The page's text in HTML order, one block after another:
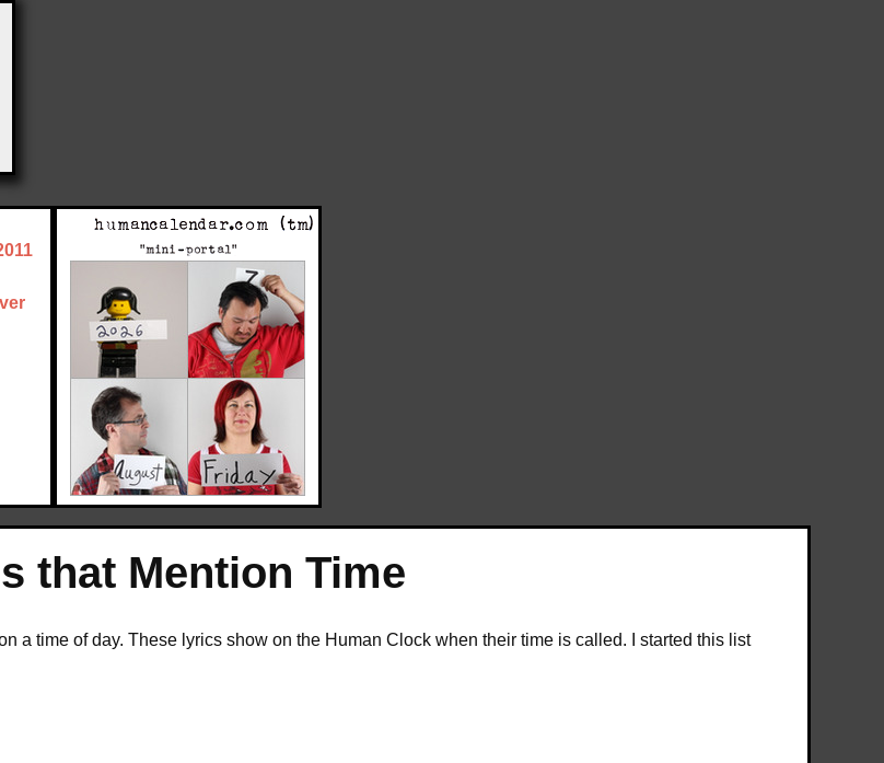
that Mention Time
a time of day. These lyrics show on the Human Clock when their time is called. I started this list